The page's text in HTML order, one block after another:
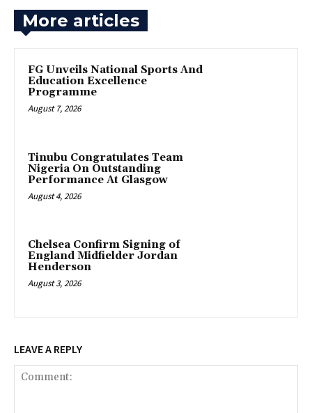
More articles
FG Unveils National Sports And
Education Excellence
Programme
August 7, 2026
Tinubu Congratulates Team
Nigeria On Outstanding
Performance At Glasgow
August 4, 2026
Chelsea Confirm Signing of
England Midfielder Jordan
Henderson
August 3, 2026
LEAVE A REPLY